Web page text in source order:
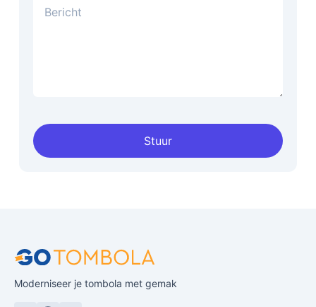
Stuur
Moderniseer je tombola met gemak